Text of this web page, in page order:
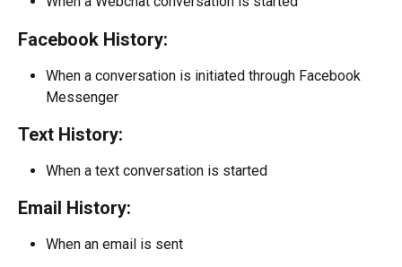
Facebook History:
When a conversation is initiated through Facebook
Messenger
Text History:
When a text conversation is started
Email History:
When an email is sent